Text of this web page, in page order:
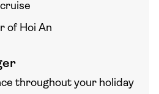
of Hoi An
throughout your holiday